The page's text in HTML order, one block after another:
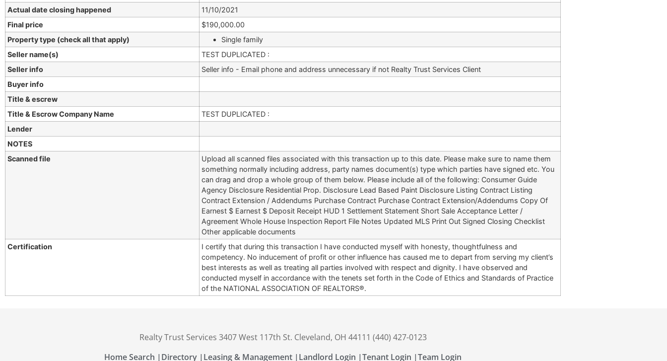
Actual date closing happened
11/10/2021
Final price
$190,000.00
Property type (check all that apply)
Single family
Seller name(s)
TEST DUPLICATED :
Seller info
Seller info - Email phone and address unnecessary if not Realty Trust Services Client
Buyer info
Title & escrew
Title & Escrow Company Name
TEST DUPLICATED :
Lender
NOTES
Scanned file
Upload all scanned files associated with this transaction up to this date. Please make sure to name them
something normally including address, party names document(s) type which parties have signed etc. You
can drag and drop a whole group of them below. Please include all of the following: Consumer Guide
Agency Disclosure Residential Prop. Disclosure Lead Based Paint Disclosure Listing Contract Listing
Contract Extension / Addendums Purchase Contract Purchase Contract Extension/Addendums Copy Of
Earnest $ Earnest $ Deposit Receipt HUD 1 Settlement Statement Short Sale Acceptance Letter /
Agreement Whole House Inspection Report File Notes Updated MLS Print Out Signed Closing Checklist
Other applicable documents
Certification
I certify that during this transaction I have conducted myself with honesty, thoughtfulness and
competency. No inducement of profit or other influence has caused me to depart from serving my client’s
best interests as well as treating all parties involved with respect and dignity. I have observed and
conducted myself in accordance with the tenets set forth in the Code of Ethics and Standards of Practice
of the NATIONAL ASSOCIATION OF REALTORS®.
Realty Trust Services 3407 West 117th St. Cleveland, OH 44111 (440) 427-0123
Home Search | Directory | Leasing & Management | Landlord Login |Tenant Login |Team Login